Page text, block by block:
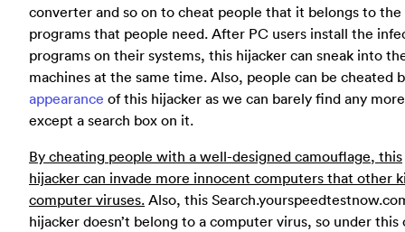
converter and so on to cheat people that it belongs to the
programs that people need. After PC users install the
programs on their systems, this hijacker can sneak into
machines at the same time. Also, people can be cheated
appearance of this hijacker as we can barely find any
except a search box on it.
By cheating people with a well-designed camouflage, this
hijacker can invade more innocent computers that other
computer viruses. Also, this
hijacker doesn’t belong to a computer virus, so under this